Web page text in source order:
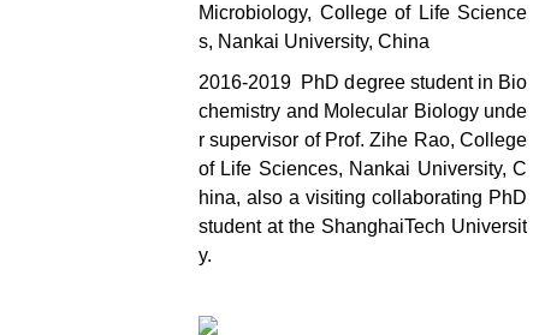
Microbiology, College of Life Science
s, Nankai University, China
2016-2019 PhD degree student in Bio
chemistry and Molecular Biology unde
r supervisor of Prof. Zihe Rao, College
of Life Sciences, Nankai University, C
hina, also a visiting collaborating PhD
student at the ShanghaiTech Universit
y.